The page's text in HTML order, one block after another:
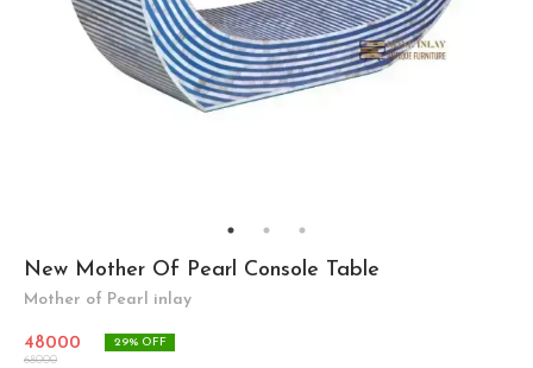
New Mother Of Pearl Console Table
Mother of Pearl inlay
48000
68000
29% OFF